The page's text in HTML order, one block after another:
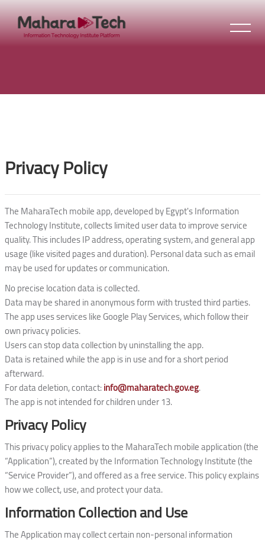
Blocks
Privacy Policy
The MaharaTech mobile app, developed by Egypt's Information
Technology Institute, collects limited user data to improve service
quality. This includes IP address, operating system, and general app
usage (like visited pages and duration). Personal data such as email
may be used for updates or communication.
No precise location data is collected.
Data may be shared in anonymous form with trusted third parties.
The app uses services like Google Play Services, which follow their
own privacy policies.
Users can stop data collection by uninstalling the app.
Data is retained while the app is in use and for a short period
afterward.
For data deletion, contact:info@maharatech.gov.eg.
The app is not intended for children under 13.
Privacy Policy
This privacy policy applies to the MaharaTech mobile application (the
“Application”), created by the Information Technology Institute (the
“Service Provider”), and offered as a free service. This policy explains
how we collect, use, and protect your data.
Information Collection and Use
The Application may collect certain non-personal information